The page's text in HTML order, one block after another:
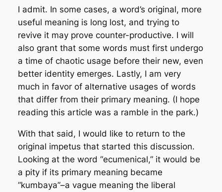
I admit. In some cases, a word’s original, more
useful meaning is long lost, and trying to
revive it may prove counter-productive. I will
also grant that some words must first undergo
a time of chaotic usage before their new, even
better identity emerges. Lastly, I am very
much in favor of alternative usages of words
that differ from their primary meaning. (I hope
reading this article was a ramble in the park.)
With that said, I would like to return to the
original impetus that started this discussion.
Looking at the word “ecumenical,” it would be
a pity if its primary meaning became
“kumbaya”–a vague meaning the liberal